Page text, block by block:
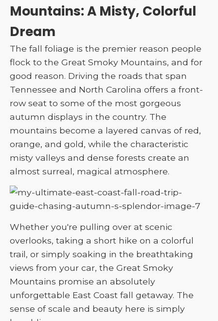
Mountains: A Misty, Colorful
Dream
The fall foliage is the premier reason people
flock to the Great Smoky Mountains, and for
good reason. Driving the roads that span
Tennessee and North Carolina offers a front-
row seat to some of the most gorgeous
autumn displays in the country. The
mountains become a layered canvas of red,
orange, and gold, while the characteristic
misty valleys and dense forests create an
almost surreal, magical atmosphere.
Whether you're pulling over at scenic
overlooks, taking a short hike on a colorful
trail, or simply soaking in the breathtaking
views from your car, the Great Smoky
Mountains promise an absolutely
unforgettable East Coast fall getaway. The
sense of scale and beauty here is simply